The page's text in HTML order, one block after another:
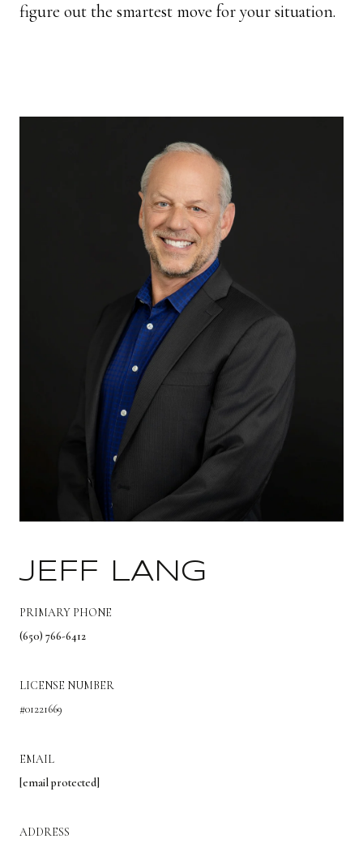
figure out the smartest move for your situation.
JEFF LANG
PRIMARY PHONE
(650) 766-6412
LICENSE NUMBER
#01221669
EMAIL
[email protected]
ADDRESS